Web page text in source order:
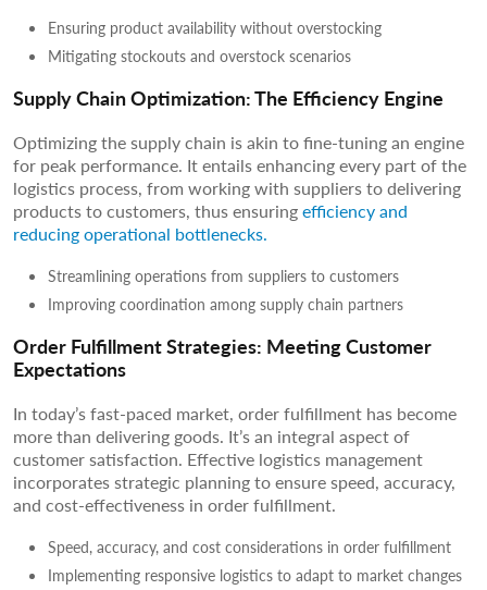
Ensuring product availability without overstocking
Mitigating stockouts and overstock scenarios
Supply Chain Optimization: The Efficiency Engine
Optimizing the supply chain is akin to fine-tuning an engine
for peak performance. It entails enhancing every part of the
logistics process, from working with suppliers to delivering
products to customers, thus ensuringefficiency and
reducing operational bottlenecks.
Streamlining operations from suppliers to customers
Improving coordination among supply chain partners
Order Fulfillment Strategies: Meeting Customer
Expectations
In today’s fast-paced market, order fulfillment has become
more than delivering goods. It’s an integral aspect of
customer satisfaction. Effective logistics management
incorporates strategic planning to ensure speed, accuracy,
and cost-effectiveness in order fulfillment.
Speed, accuracy, and cost considerations in order fulfillment
Implementing responsive logistics to adapt to market changes